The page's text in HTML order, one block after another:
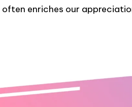
enriches our